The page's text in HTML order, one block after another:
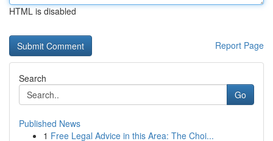
HTML is disabled
Report Page
Search
Go
Published News
1 Free Legal Advice in this Area: The Choi...